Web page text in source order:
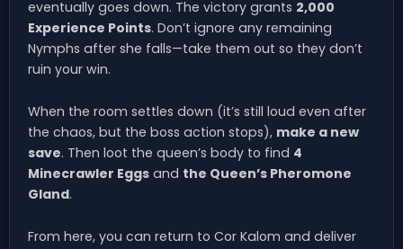
eventually goes down. The victory grants 2,000
Experience Points. Don’t ignore any remaining
Nymphs after she falls—take them out so they don’t
ruin your win.
When the room settles down (it’s still loud even after
the chaos, but the boss action stops), make a new
save. Then loot the queen’s body to find 4
Minecrawler Eggs and the Queen’s Pheromone
Gland.
From here, you can return to Cor Kalom and deliver